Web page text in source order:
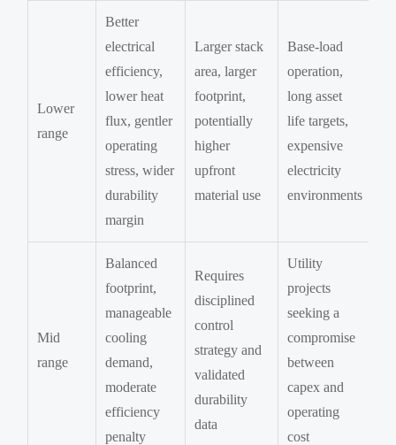
Lower
range
Better
electrical
efficiency,
lower heat
flux, gentler
operating
stress, wider
durability
margin
Larger stack
area, larger
footprint,
potentially
higher
upfront
material use
Base-load
operation,
long asset
life targets,
expensive
electricity
environments
Mid
range
Balanced
footprint,
manageable
cooling
demand,
moderate
efficiency
penalty
Requires
disciplined
control
strategy and
validated
durability
data
Utility
projects
seeking a
compromise
between
capex and
operating
cost